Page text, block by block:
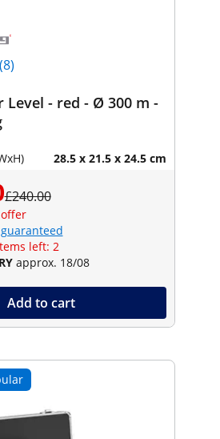
(8)
Level - red - Ø 300 m -
28.5 x 21.5 x 24.5 cm
£240.00
left: 2
approx. 18/08
Add to cart